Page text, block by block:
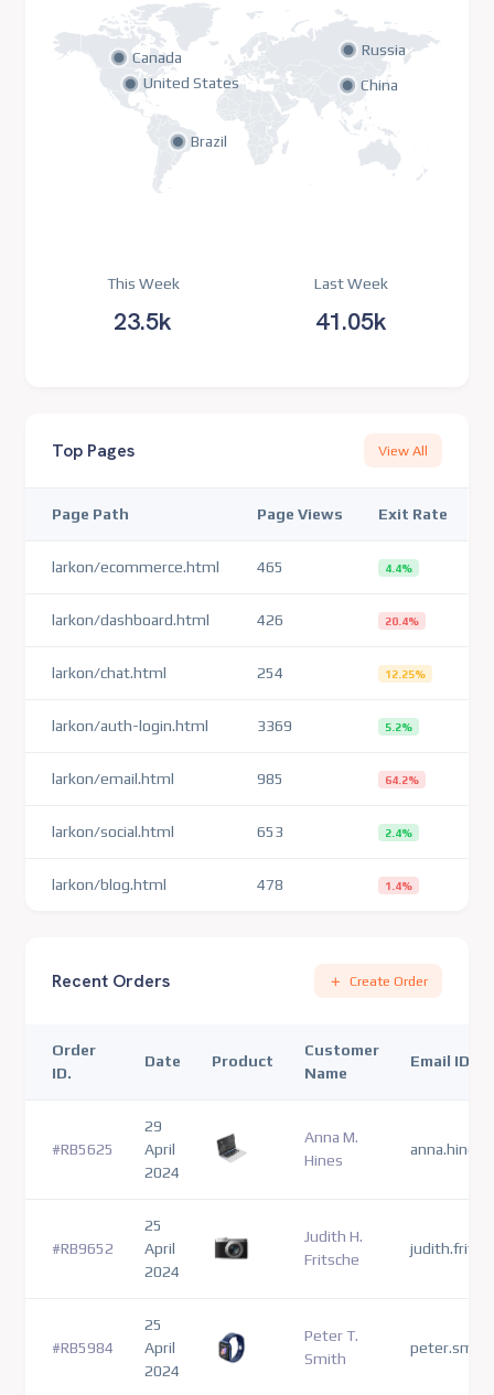
Canada
Brazil
Russia
China
United States
This Week
23.5k
Last Week
41.05k
Top Pages View All
Page Path Page Views Exit Rate
larkon/ecommerce.html 465 4.4%
larkon/dashboard.html 426 20.4%
larkon/chat.html 254 12.25%
larkon/auth-login.html 3369 5.2%
larkon/email.html 985 64.2%
larkon/social.html 653 2.4%
larkon/blog.html 478 1.4%
Recent Orders Create Order
Order
ID.
Date Product
Customer
Name
Email ID
#RB5625
29
April
2024
Anna M.
Hines
#RB9652
25
April
2024
Judith H.
Fritsche
#RB5984
25
April
2024
Peter T.
Smith